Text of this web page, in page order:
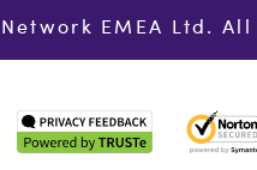
EMEA Ltd.